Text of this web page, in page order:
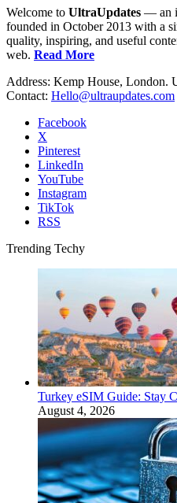
Welcome to UltraUpdates — an
founded in October 2013 with a
quality, inspiring, and useful
web. Read More
Address: Kemp House,
Contact: Hello@ultraupdates.com
Facebook
X
Pinterest
LinkedIn
YouTube
Instagram
TikTok
RSS
Trending Techy
Turkey eSIM Guide: Stay
August 4, 2026